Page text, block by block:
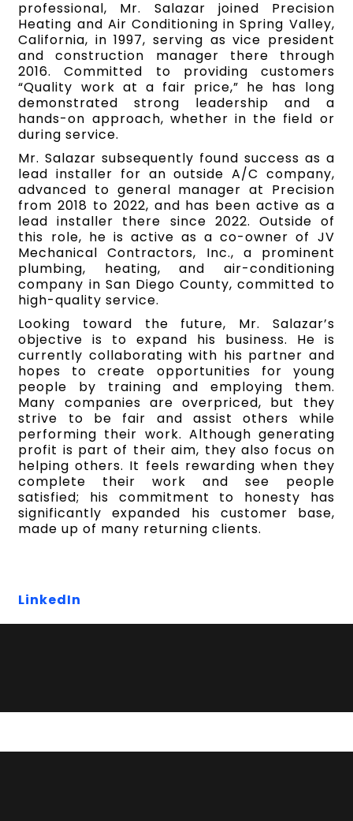
professional, Mr. Salazar joined Precision
Heating and Air Conditioning in Spring Valley,
California, in 1997, serving as vice president
and construction manager there through
2016. Committed to providing customers
“Quality work at a fair price,” he has long
demonstrated strong leadership and a
hands-on approach, whether in the field or
during service.
Mr. Salazar subsequently found success as a
lead installer for an outside A/C company,
advanced to general manager at Precision
from 2018 to 2022, and has been active as a
lead installer there since 2022. Outside of
this role, he is active as a co-owner of JV
Mechanical Contractors, Inc., a prominent
plumbing, heating, and air-conditioning
company in San Diego County, committed to
high-quality service.
Looking toward the future, Mr. Salazar’s
objective is to expand his business. He is
currently collaborating with his partner and
hopes to create opportunities for young
people by training and employing them.
Many companies are overpriced, but they
strive to be fair and assist others while
performing their work. Although generating
profit is part of their aim, they also focus on
helping others. It feels rewarding when they
complete their work and see people
satisfied; his commitment to honesty has
significantly expanded his customer base,
made up of many returning clients.
LinkedIn